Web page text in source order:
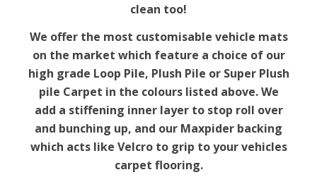
clean too!
We offer the most customisable vehicle mats
on the market which feature a choice of our
high grade Loop Pile, Plush Pile or Super Plush
pile Carpet in the colours listed above. We
add a stiffening inner layer to stop roll over
and bunching up, and our Maxpider backing
which acts like Velcro to grip to your vehicles
carpet flooring.